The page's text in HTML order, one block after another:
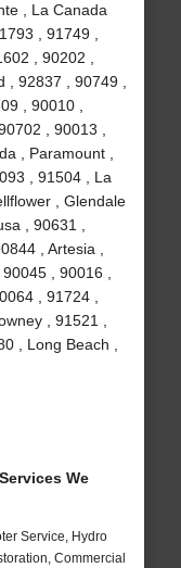
, La Canada
, 91749 ,
, 90202 ,
92837 , 90749 ,
, 90010 ,
, 90013 ,
, Paramount ,
, 91504 , La
, Glendale
, 90631 ,
, Artesia ,
, 90016 ,
, 91724 ,
, 91521 ,
, Long Beach ,
We
Service, Hydro
Commercial